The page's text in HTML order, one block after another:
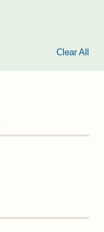
Clear All